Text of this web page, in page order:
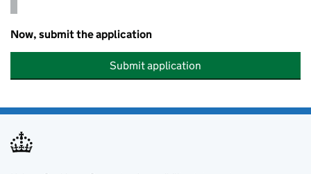
Now, submit the application
Submit application